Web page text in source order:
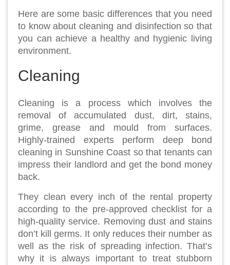
Here are some basic differences that you need
to know about cleaning and disinfection so that
you can achieve a healthy and hygienic living
environment.
Cleaning
Cleaning is a process which involves the
removal of accumulated dust, dirt, stains,
grime, grease and mould from surfaces.
Highly-trained experts perform deep bond
cleaning in Sunshine Coast so that tenants can
impress their landlord and get the bond money
back.
They clean every inch of the rental property
according to the pre-approved checklist for a
high-quality service. Removing dust and stains
don’t kill germs. It only reduces their number as
well as the risk of spreading infection. That’s
why it is always important to treat stubborn